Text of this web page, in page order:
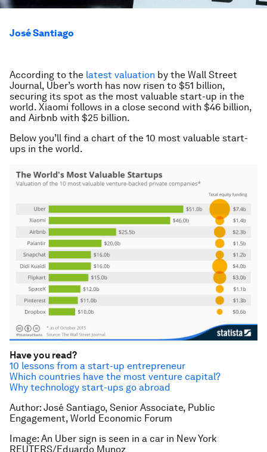
José Santiago
According to the latest valuation by the Wall Street
Journal, Uber’s worth has now risen to $51 billion,
securing its spot as the most valuable start-up in the
world. Xiaomi follows in a close second with $46 billion,
and Airbnb with $25 billion.
Below you’ll find a chart of the 10 most valuable start-
ups in the world.
Have you read?
10 lessons from a start-up entrepreneur
Which countries have the most venture capital?
Why technology start-ups go abroad
Author: José Santiago, Senior Associate, Public
Engagement, World Economic Forum
Image: An Uber sign is seen in a car in New York
REUTERS/Eduardo Munoz